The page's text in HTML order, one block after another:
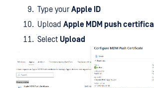
Type your Apple ID
Upload Apple MDM push
Select Upload